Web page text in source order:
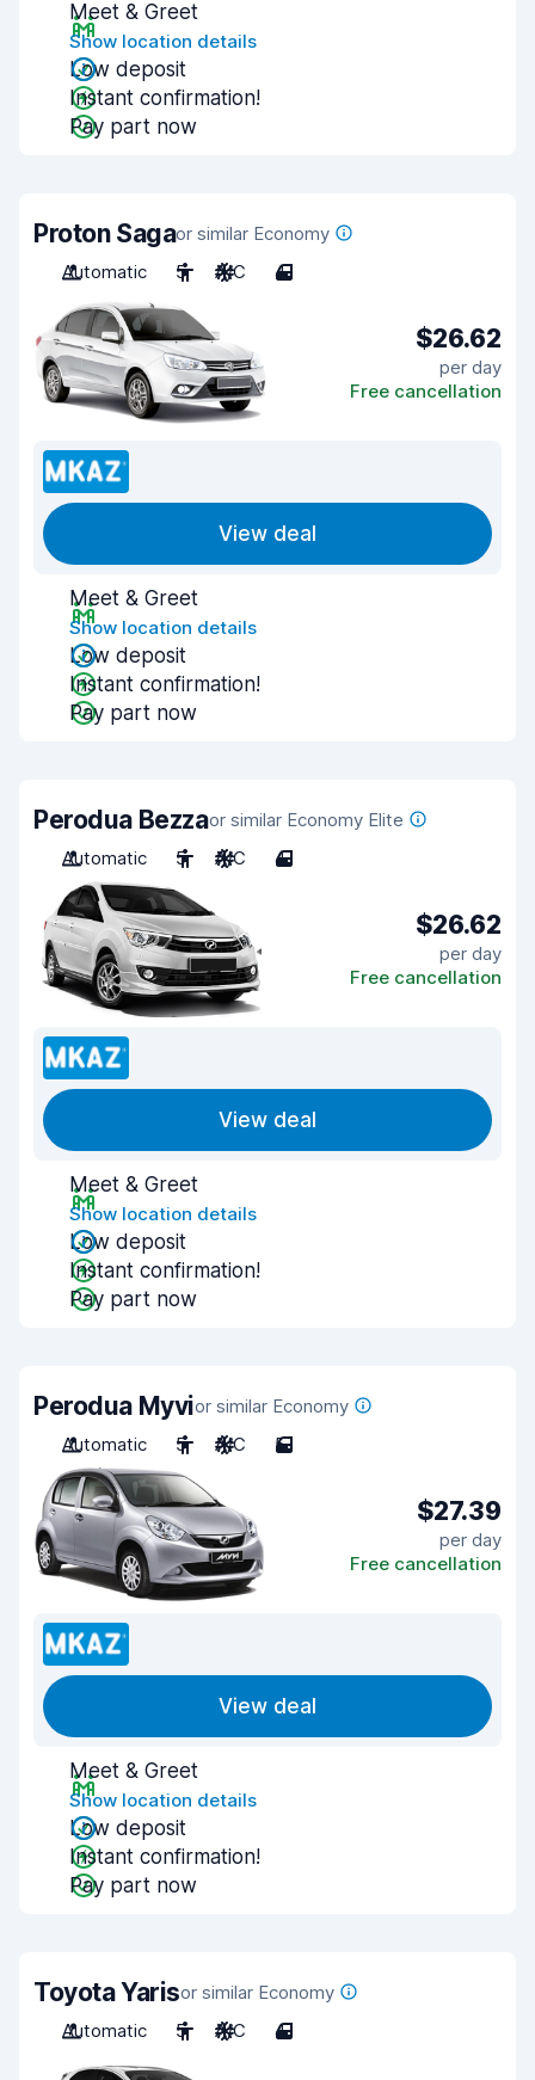
Meet & Greet
Show location details
Low deposit
Instant confirmation!
Pay part now
Proton Sagaor similar Economy
Automatic
5 A/C 4
$26.62
per day
Free cancellation
View deal
Meet & Greet
Show location details
Low deposit
Instant confirmation!
Pay part now
Perodua Bezzaor similar Economy Elite
Automatic
5 A/C 4
$26.62
per day
Free cancellation
View deal
Meet & Greet
Show location details
Low deposit
Instant confirmation!
Pay part now
Perodua Myvior similar Economy
Automatic
5 A/C 5
$27.39
per day
Free cancellation
View deal
Meet & Greet
Show location details
Low deposit
Instant confirmation!
Pay part now
Toyota Yarisor similar Economy
Automatic
5 A/C 4